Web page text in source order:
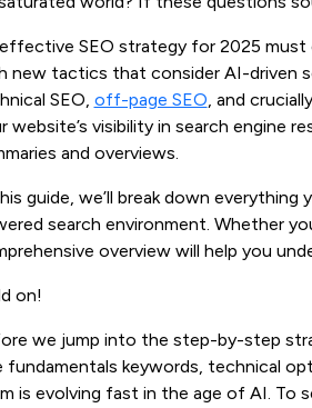
SEO strategy for 2025 must
new tactics that consider AI-driven
SEO, off-page SEO, and
website’s visibility in search engine
and overviews.
guide, we’ll break down
search environment. Whether
overview will help you
on!
we jump into the step-by-step
fundamentals keywords, technical
is evolving fast in the age of AI. To